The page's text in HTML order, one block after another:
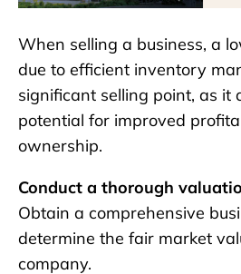
When selling a business, a
due to efficient inventory
significant selling point, as it
potential for improved
ownership.
Conduct a thorough
Obtain a comprehensive
determine the fair market
company.